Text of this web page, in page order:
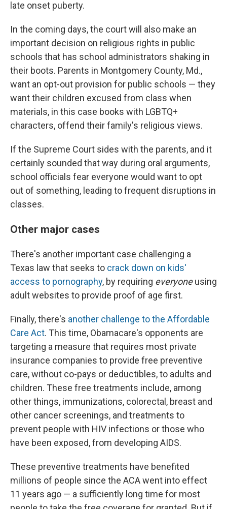
late onset puberty.
In the coming days, the court will also make an
important decision on religious rights in public
schools that has school administrators shaking in
their boots. Parents in Montgomery County, Md.,
want an opt-out provision for public schools — they
want their children excused from class when
materials, in this case books with LGBTQ+
characters, offend their family's religious views.
If the Supreme Court sides with the parents, and it
certainly sounded that way during oral arguments,
school officials fear everyone would want to opt
out of something, leading to frequent disruptions in
classes.
Other major cases
There's another important case challenging a
Texas law that seeks to crack down on kids'
access to pornography, by requiring everyoneusing
adult websites to provide proof of age first.
Finally, there's another challenge to the Affordable
Care Act. This time, Obamacare's opponents are
targeting a measure that requires most private
insurance companies to provide free preventive
care, without co-pays or deductibles, to adults and
children. These free treatments include, among
other things, immunizations, colorectal, breast and
other cancer screenings, and treatments to
prevent people with HIV infections or those who
have been exposed, from developing AIDS.
These preventive treatments have benefited
millions of people since the ACA went into effect
11 years ago — a sufficiently long time for most